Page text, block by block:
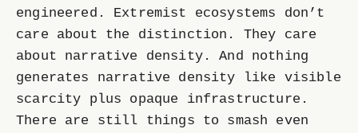
engineered. Extremist ecosystems don’t
care about the distinction. They care
about narrative density. And nothing
generates narrative density like visible
scarcity plus opaque infrastructure.
There are still things to smash even